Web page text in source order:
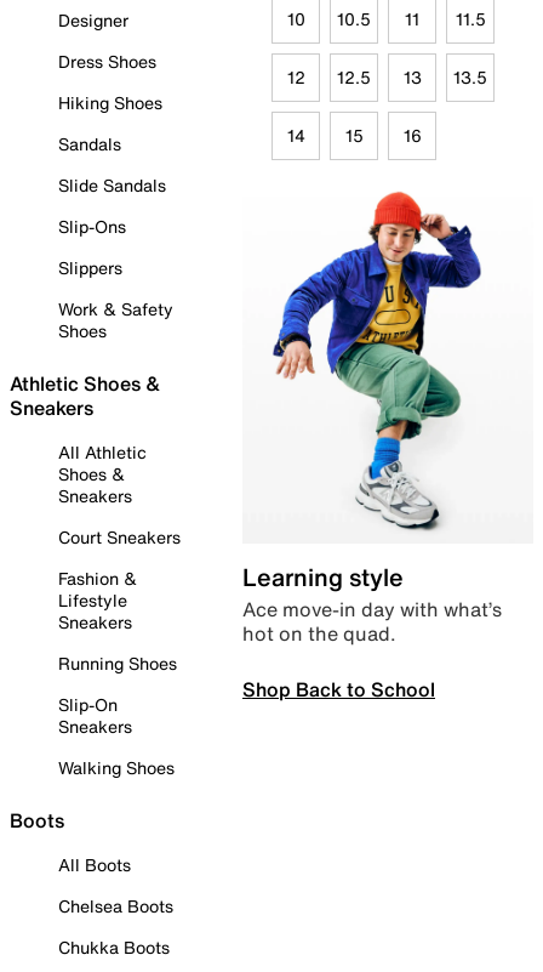
Designer
Dress Shoes
Hiking Shoes
Sandals
Slide Sandals
Slip-Ons
Slippers
Work & Safety
Shoes
Athletic Shoes &
Sneakers
All Athletic
Shoes &
Sneakers
Court Sneakers
Fashion &
Lifestyle
Sneakers
Running Shoes
Slip-On
Sneakers
Walking Shoes
Boots
All Boots
Chelsea Boots
Chukka Boots
10 10.5 11 11.5
12 12.5 13 13.5
14 15 16
Learning style
Ace move-in day with what’s
hot on the quad.
Shop Back to School